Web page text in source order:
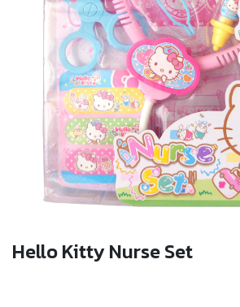
Hello Kitty Nurse Set